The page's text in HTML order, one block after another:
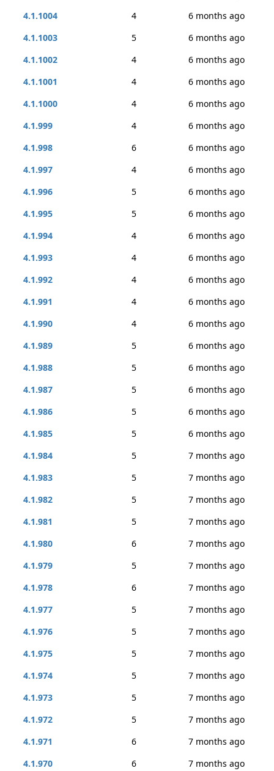
4.1.1004
4
6 months ago
4.1.1003
5
6 months ago
4.1.1002
4
6 months ago
4.1.1001
4
6 months ago
4.1.1000
4
6 months ago
4.1.999
4
6 months ago
4.1.998
6
6 months ago
4.1.997
4
6 months ago
4.1.996
5
6 months ago
4.1.995
5
6 months ago
4.1.994
4
6 months ago
4.1.993
4
6 months ago
4.1.992
4
6 months ago
4.1.991
4
6 months ago
4.1.990
4
6 months ago
4.1.989
5
6 months ago
4.1.988
5
6 months ago
4.1.987
5
6 months ago
4.1.986
5
6 months ago
4.1.985
5
6 months ago
4.1.984
5
7 months ago
4.1.983
5
7 months ago
4.1.982
5
7 months ago
4.1.981
5
7 months ago
4.1.980
6
7 months ago
4.1.979
5
7 months ago
4.1.978
6
7 months ago
4.1.977
5
7 months ago
4.1.976
5
7 months ago
4.1.975
5
7 months ago
4.1.974
5
7 months ago
4.1.973
5
7 months ago
4.1.972
5
7 months ago
4.1.971
6
7 months ago
4.1.970
6
7 months ago